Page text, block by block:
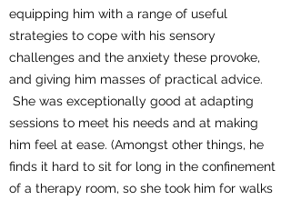
equipping him with a range of useful
strategies to cope with his sensory
challenges and the anxiety these provoke,
and giving him masses of practical advice.
She was exceptionally good at adapting
sessions to meet his needs and at making
him feel at ease. (Amongst other things, he
finds it hard to sit for long in the confinement
of a therapy room, so she took him for walks